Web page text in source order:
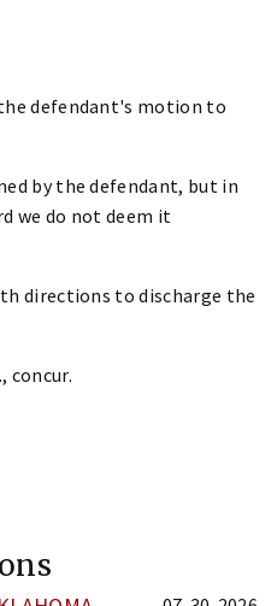
defendant's motion to
by the defendant, but in
we do not deem it
directions to discharge the
concur.